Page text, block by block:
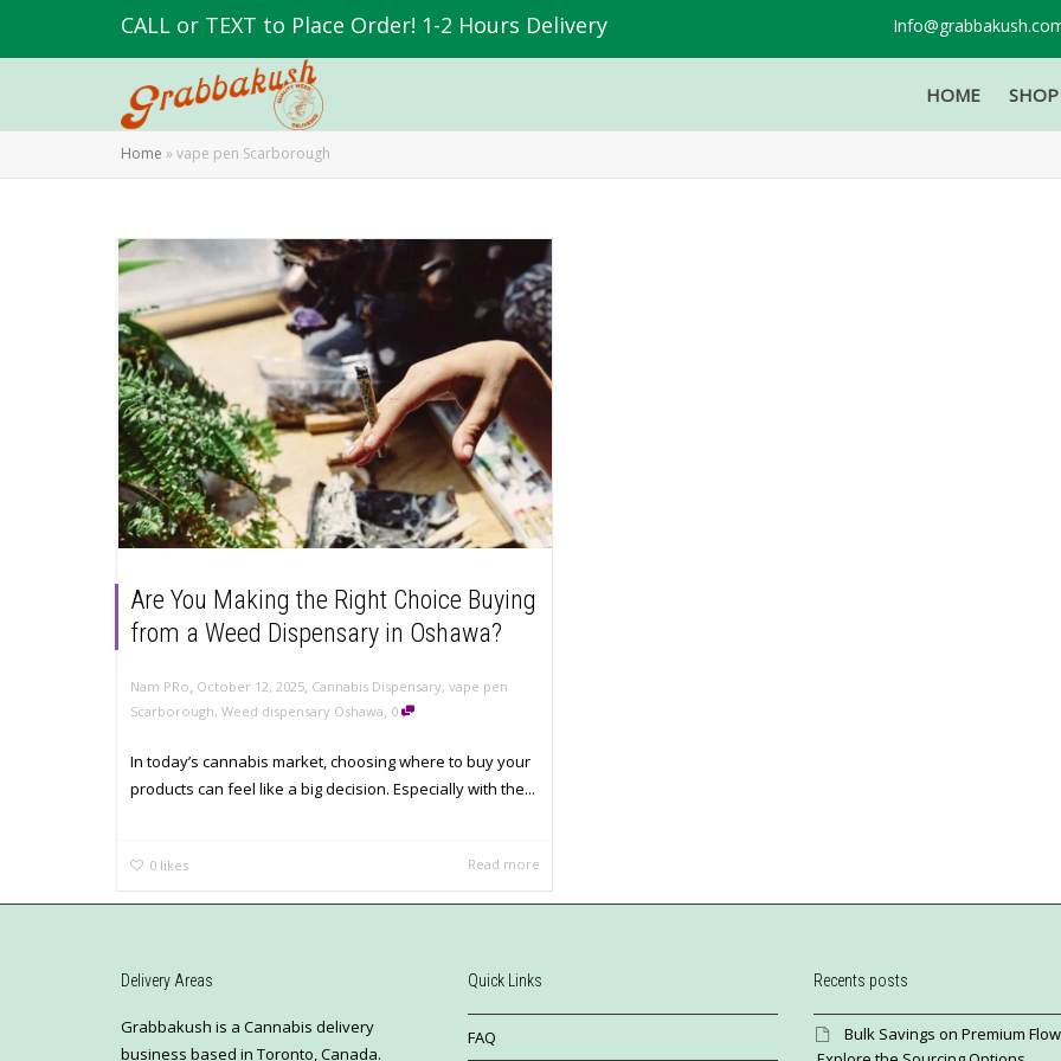
CALL or TEXT to Place Order! 1-2 Hours Delivery
HOME
Home » vape pen Scarborough
Are You Making the Right Choice Buying
from a Weed Dispensary in Oshawa?
Nam PRo, October 12, 2025, Cannabis Dispensary, vape pen
Scarborough, Weed dispensary Oshawa, 0
In today’s cannabis market, choosing where to buy your
products can feel like a big decision. Especially with the...
0 likes Read more
Delivery Areas
Grabbakush is a Cannabis delivery
business based in Toronto, Canada.
Quick Links
FAQ
Recents posts
Bulk Savings on Premium